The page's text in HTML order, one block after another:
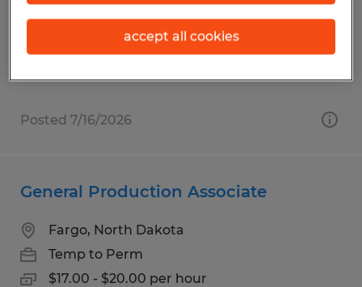
Temp to Perm
$20.53 - $25.23 per hour
Posted 7/16/2026
General Production Associate
Fargo, North Dakota
Temp to Perm
$17.00 - $20.00 per hour
accept all cookies